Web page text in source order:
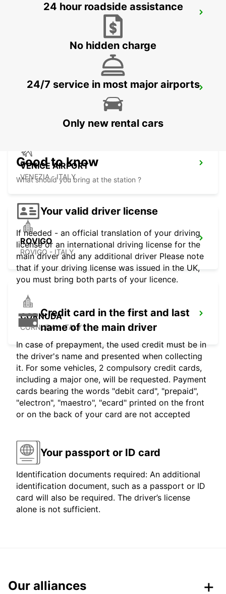
TREVISO AIRPORT
VENICE AIRPORT
VENEZIA - ITALY
ROVIGO
ROVIGO - ITALY
CORNUDA
CORNUDA - ITALY
24 hour roadside assistance
No hidden charge
24/7 service in most major airports
Only new rental cars
Good to know
What should you bring at the station ?
Your valid driver license
If needed - an official translation of your driving
license or an international driving license for the
main driver and any additional driver Please note
that if your driving license was issued in the UK,
you must bring both parts of your licence.
Credit card in the first and last
name of the main driver
In case of prepayment, the used credit must be in
the driver's name and presented when collecting
it. For some vehicles, 2 compulsory credit cards,
including a major one, will be requested. Payment
cards bearing the words "debit card", "prepaid",
"electron", "maestro", "ecard" printed on the front
or on the back of your card are not accepted
Your passport or ID card
Identification documents required: An additional
identification document, such as a passport or ID
card will also be required. The driver’s license
alone is not sufficient.
Our alliances